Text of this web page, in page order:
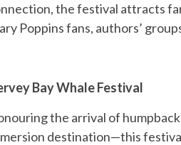
the festival attracts
Poppins fans, authors’
Bay Whale Festival
the arrival of
destination—this